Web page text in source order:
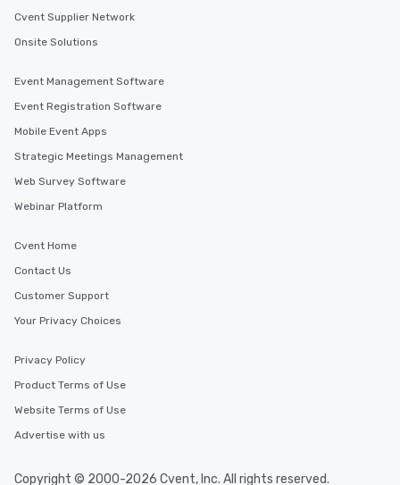
Cvent Supplier Network
Onsite Solutions
Event Management Software
Event Registration Software
Mobile Event Apps
Strategic Meetings Management
Web Survey Software
Webinar Platform
Cvent Home
Contact Us
Customer Support
Your Privacy Choices
Privacy Policy
Product Terms of Use
Website Terms of Use
Advertise with us
Copyright © 2000-2026 Cvent, Inc. All rights reserved.